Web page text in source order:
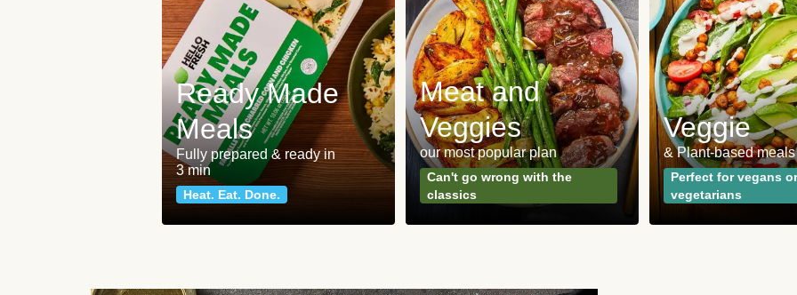
Ready Made
Meals
Fully prepared & ready in
3 min
Heat. Eat. Done.
Meat and
Veggies
our most popular plan
Can't go wrong with the
classics
Veggie
& Plant-based meals
Perfect for vegans or
vegetarians